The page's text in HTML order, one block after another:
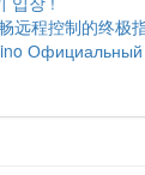
远程控制的终极